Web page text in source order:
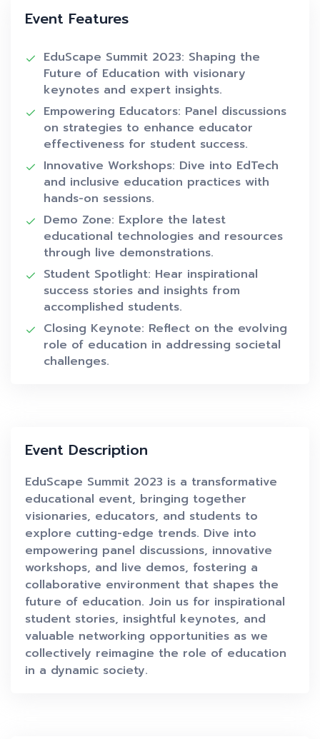
Event Features
EduScape Summit 2023: Shaping the
Future of Education with visionary
keynotes and expert insights.
Empowering Educators: Panel discussions
on strategies to enhance educator
effectiveness for student success.
Innovative Workshops: Dive into EdTech
and inclusive education practices with
hands-on sessions.
Demo Zone: Explore the latest
educational technologies and resources
through live demonstrations.
Student Spotlight: Hear inspirational
success stories and insights from
accomplished students.
Closing Keynote: Reflect on the evolving
role of education in addressing societal
challenges.
Event Description
EduScape Summit 2023 is a transformative
educational event, bringing together
visionaries, educators, and students to
explore cutting-edge trends. Dive into
empowering panel discussions, innovative
workshops, and live demos, fostering a
collaborative environment that shapes the
future of education. Join us for inspirational
student stories, insightful keynotes, and
valuable networking opportunities as we
collectively reimagine the role of education
in a dynamic society.